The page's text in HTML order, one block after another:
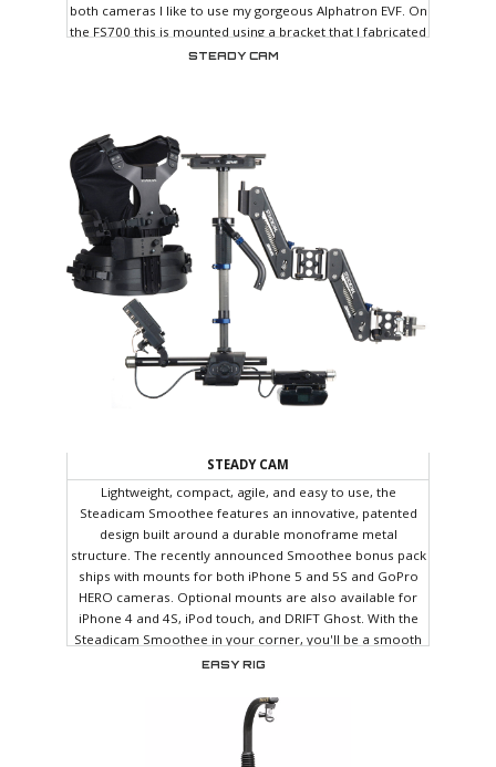
both cameras I like to use my gorgeous Alphatron EVF. On
the FS700 this is mounted using a bracket that I fabricated
which comes off the handle mount.
STEADY CAM
STEADY CAM
Lightweight, compact, agile, and easy to use, the
Steadicam Smoothee features an innovative, patented
design built around a durable monoframe metal
structure. The recently announced Smoothee bonus pack
ships with mounts for both iPhone 5 and 5S and GoPro
HERO cameras. Optional mounts are also available for
iPhone 4 and 4S, iPod touch, and DRIFT Ghost. With the
Steadicam Smoothee in your corner, you'll be a smooth
operator.
EASY RIG